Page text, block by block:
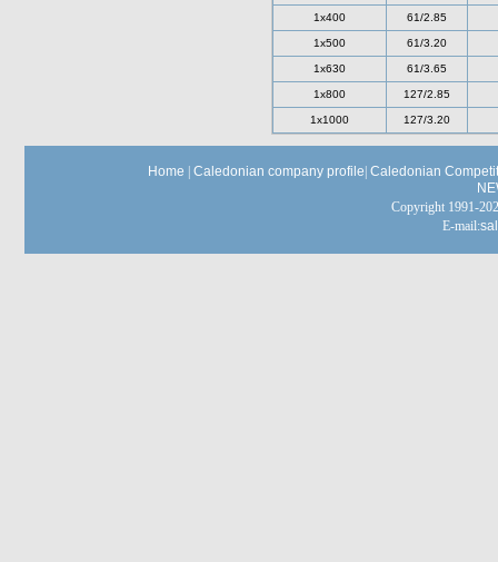
1x400 61/2.85
1x500 61/3.20
1x630 61/3.65
1x800 127/2.85
1x1000 127/3.20
Home Caledonian company profile Caledonian
Copyright 1991-
E-mail: